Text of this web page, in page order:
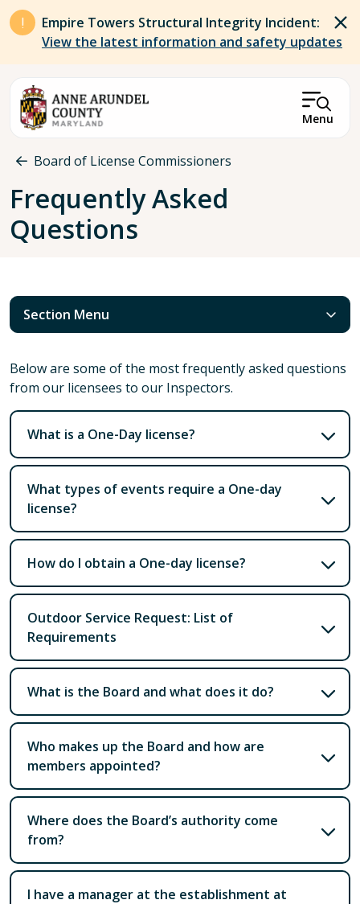
Skip to main content
Empire Towers Structural Integrity Incident:
View the latest information and safety updates
Menu
Breadcrumb
Board of License Commissioners
Frequently Asked
Questions
Section Menu
Below are some of the most frequently asked questions
from our licensees to our Inspectors.
What is a One-Day license?
What types of events require a One-day
license?
How do I obtain a One-day license?
Outdoor Service Request: List of
Requirements
What is the Board and what does it do?
Who makes up the Board and how are
members appointed?
Where does the Board’s authority come
from?
I have a manager at the establishment at